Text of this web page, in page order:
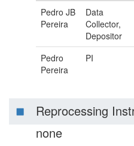
Pedro JB
Pereira
Data
Collector,
Depositor
Pedro
Pereira
PI
Reprocessing
none